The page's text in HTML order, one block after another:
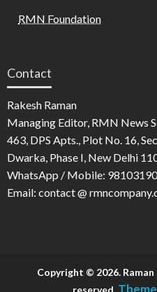
RMN Foundation
Contact
Rakesh Raman
Managing Editor, RMN News
463, DPS Apts., Plot No. 16,
Dwarka, Phase I, New Delhi
WhatsApp / Mobile:
Email: contact @
Copyright © 2026.